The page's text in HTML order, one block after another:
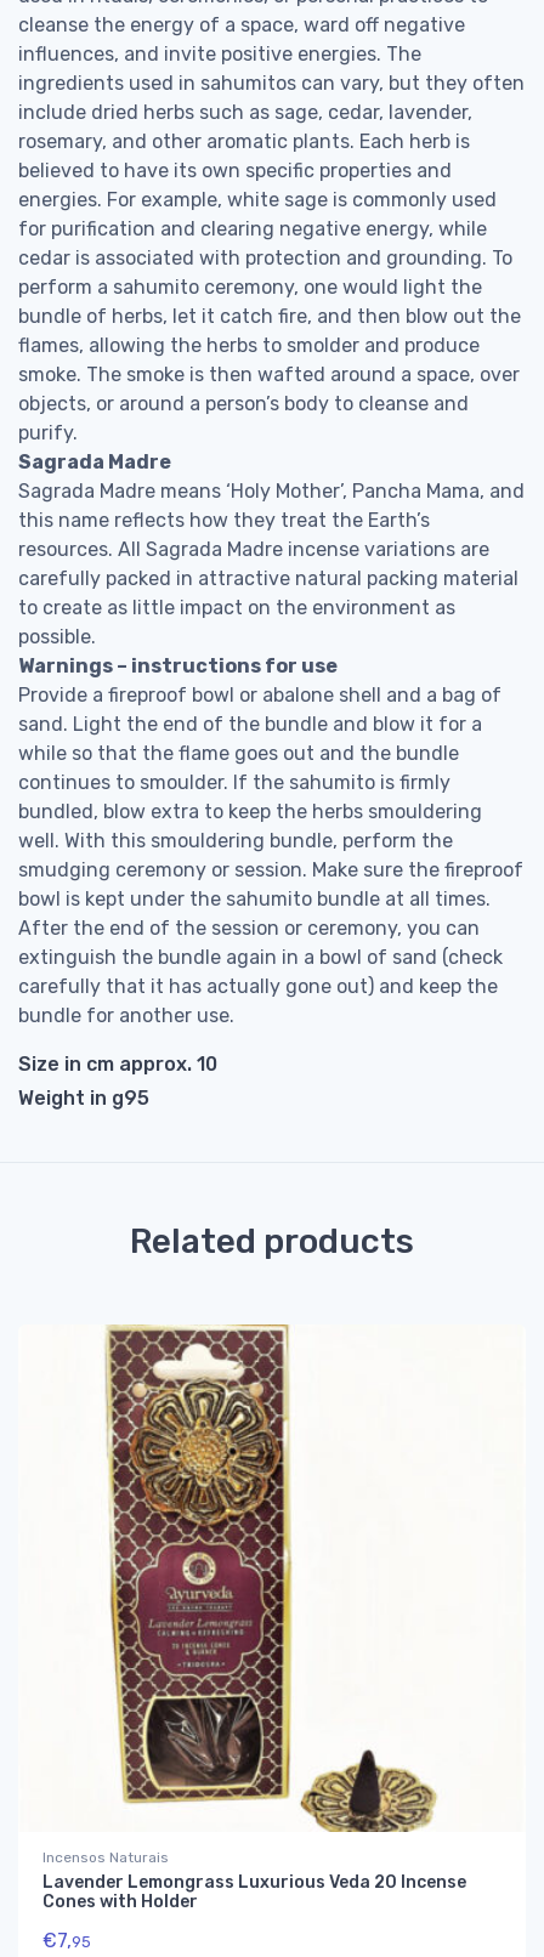
cleanse the energy of a space, ward off negative
influences, and invite positive energies. The
ingredients used in sahumitos can vary, but they often
include dried herbs such as sage, cedar, lavender,
rosemary, and other aromatic plants. Each herb is
believed to have its own specific properties and
energies. For example, white sage is commonly used
for purification and clearing negative energy, while
cedar is associated with protection and grounding. To
perform a sahumito ceremony, one would light the
bundle of herbs, let it catch fire, and then blow out the
flames, allowing the herbs to smolder and produce
smoke. The smoke is then wafted around a space, over
objects, or around a person’s body to cleanse and
purify.
Sagrada Madre
Sagrada Madre means ‘Holy Mother’, Pancha Mama, and
this name reflects how they treat the Earth’s
resources. All Sagrada Madre incense variations are
carefully packed in attractive natural packing material
to create as little impact on the environment as
possible.
Warnings – instructions for use
Provide a fireproof bowl or abalone shell and a bag of
sand. Light the end of the bundle and blow it for a
while so that the flame goes out and the bundle
continues to smoulder. If the sahumito is firmly
bundled, blow extra to keep the herbs smouldering
well. With this smouldering bundle, perform the
smudging ceremony or session. Make sure the fireproof
bowl is kept under the sahumito bundle at all times.
After the end of the session or ceremony, you can
extinguish the bundle again in a bowl of sand (check
carefully that it has actually gone out) and keep the
bundle for another use.
Size in cm approx. 10
Weight in g95
Related products
Incensos Naturais
Lavender Lemongrass Luxurious Veda 20 Incense
Cones with Holder
€7,95